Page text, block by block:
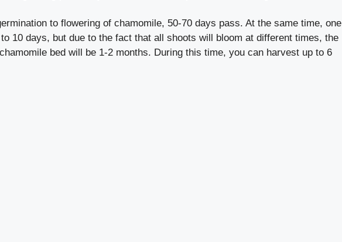
to flowering of chamomile, 50-70 days pass. At the same time, one
10 days, but due to the fact that all shoots will bloom at different times, the
bed will be 1-2 months. During this time, you can harvest up to 6